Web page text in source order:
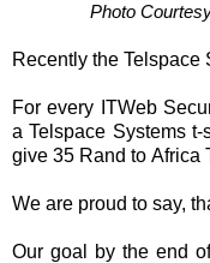
Photo
Recently the Telspace
For every ITWeb
a Telspace Systems t-
give 35 Rand to Africa
We are proud to say,
Our goal by the end